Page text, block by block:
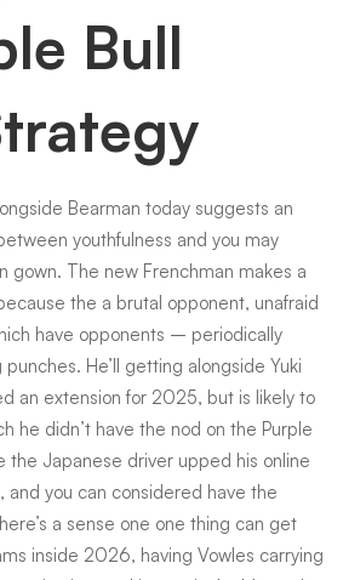
Bull
Bearman today suggests an
youthfulness and you may
gown. The new Frenchman makes a
the a brutal opponent, unafraid
have opponents – periodically
He’ll getting alongside Yuki
an extension for 2025, but is likely to
he didn’t have the nod on the Purple
the Japanese driver upped his online
you can considered have the
a sense one one thing can get
inside 2026, having Vowles carrying